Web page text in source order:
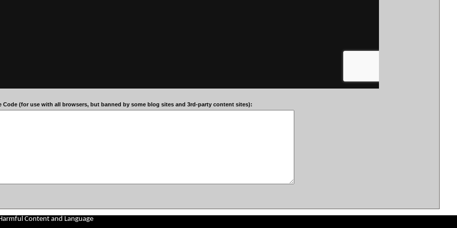
Code (for use with all browsers, but banned by some blog sites and 3rd-party content sites):